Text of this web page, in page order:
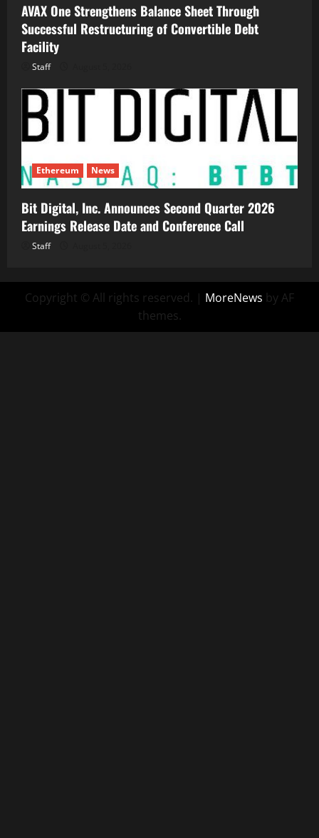
AVAX One Strengthens Balance Sheet Through
Successful Restructuring of Convertible Debt
Facility
Staff
Ethereum News
Bit Digital, Inc. Announces Second Quarter 2026
Earnings Release Date and Conference Call
Staff
Copyright © All rights reserved. | MoreNews by AF
themes.